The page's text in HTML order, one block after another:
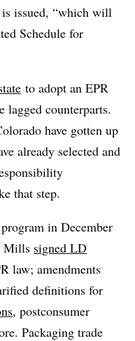
issued, “which will
Schedule for
to adopt an EPR
lagged counterparts.
have gotten up
already selected and
that step.
in December
Mills signed LD
law; amendments
definitions for
, postconsumer
Packaging trade